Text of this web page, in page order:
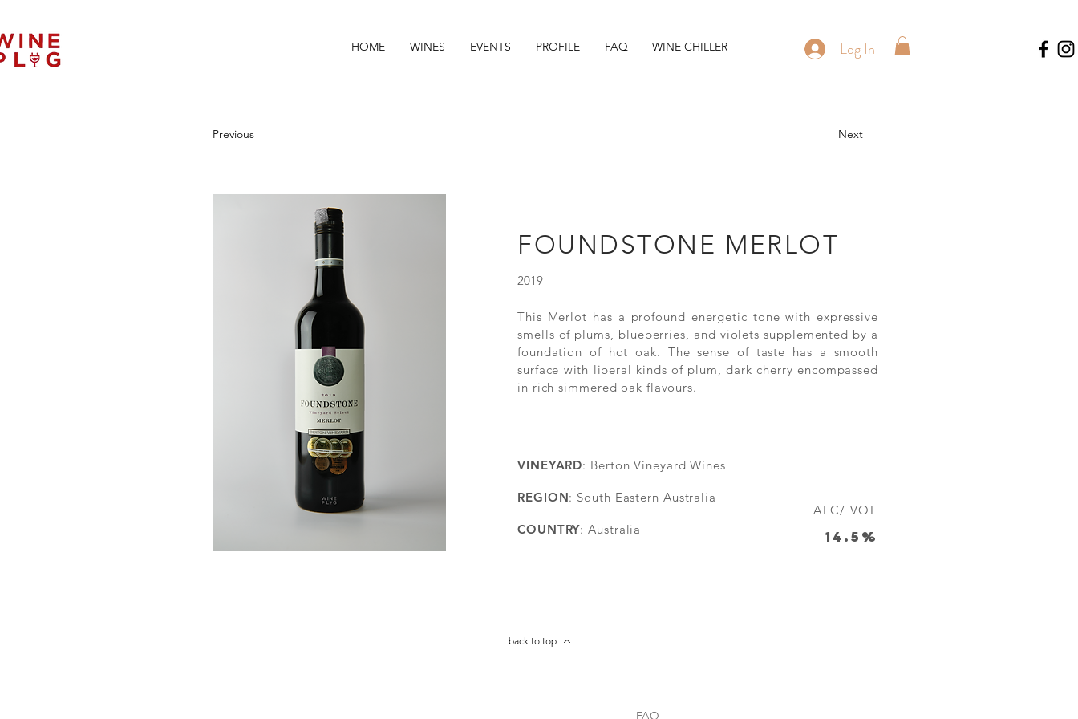
HOME WINES EVENTS PROFILE FAQ WINE CHILLER Log In
Previous Next
2019
FOUNDSTONE MERLOT
14.5%
ALC/ VOL
This Merlot has a profound energetic tone with expressive
smells of plums, blueberries, and violets supplemented by a
foundation of hot oak. The sense of taste has a smooth
surface with liberal kinds of plum, dark cherry encompassed
in rich simmered oak flavours.
VINEYARD: Berton Vineyard Wines
REGION: South Eastern Australia
COUNTRY: Australia
back to top
FAQ